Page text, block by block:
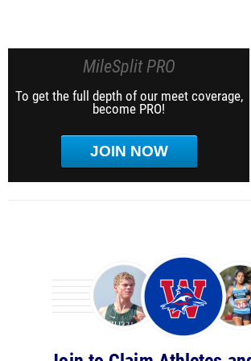
MileSplit PRO
To get the full depth of our meet coverage,
become PRO!
JOIN NOW